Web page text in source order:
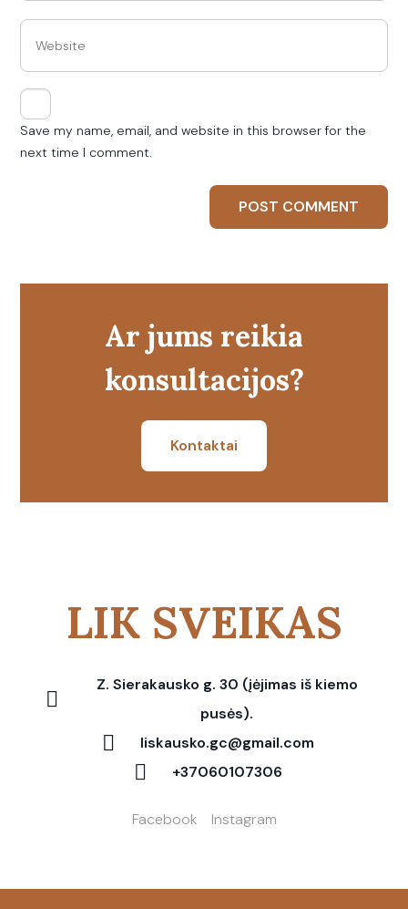
Save my name, email, and website in this browser for the
next time I comment.
Ar jums reikia
konsultacijos?
Kontaktai
LIK SVEIKAS
Z. Sierakausko g. 30 (įėjimas iš kiemo
pusės).
liskausko.gc@gmail.com
+37060107306
Facebook Instagram